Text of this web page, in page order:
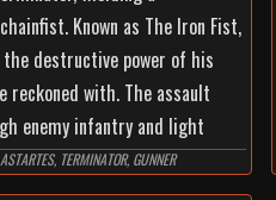
Known as The Iron Fist,
destructive power of his
reckoned with. The assault
enemy infantry and light
fire and allowing the
power fist brings devastating
TERMINATOR, GUNNER